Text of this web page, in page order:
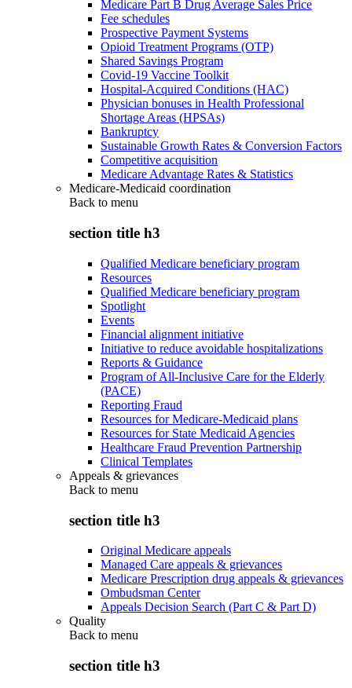
Medicare Part B Drug Average Sales Price
Fee schedules
Prospective Payment Systems
Opioid Treatment Programs (OTP)
Shared Savings Program
Covid-19 Vaccine Toolkit
Hospital-Acquired Conditions (HAC)
Physician bonuses in Health Professional
Shortage Areas (HPSAs)
Bankruptcy
Sustainable Growth Rates & Conversion Factors
Competitive acquisition
Medicare Advantage Rates & Statistics
Medicare-Medicaid coordination
Back to menu
section title h3
Qualified Medicare beneficiary program
Resources
Qualified Medicare beneficiary program
Spotlight
Events
Financial alignment initiative
Initiative to reduce avoidable hospitalizations
Reports & Guidance
Program of All-Inclusive Care for the Elderly
(PACE)
Reporting Fraud
Resources for Medicare-Medicaid plans
Resources for State Medicaid Agencies
Healthcare Fraud Prevention Partnership
Clinical Templates
Appeals & grievances
Back to menu
section title h3
Original Medicare appeals
Managed Care appeals & grievances
Medicare Prescription drug appeals & grievances
Ombudsman Center
Appeals Decision Search (Part C & Part D)
Quality
Back to menu
section title h3